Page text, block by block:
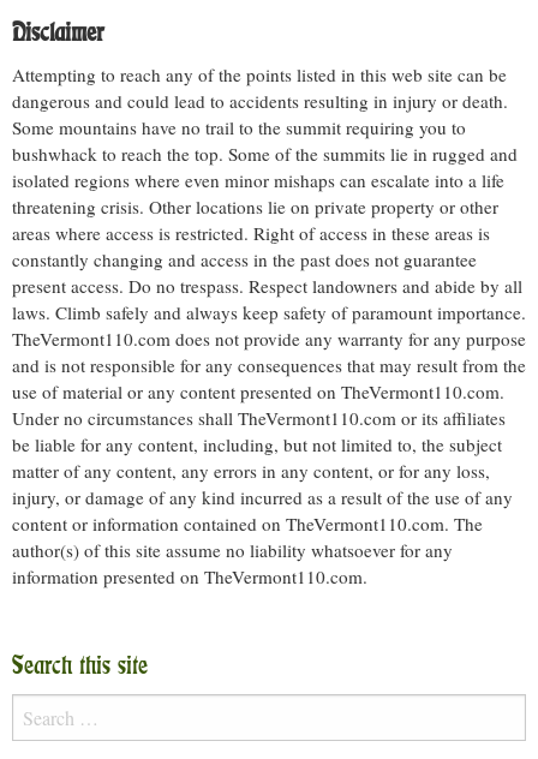
Disclaimer
Attempting to reach any of the points listed in this web site can be
dangerous and could lead to accidents resulting in injury or death.
Some mountains have no trail to the summit requiring you to
bushwhack to reach the top. Some of the summits lie in rugged and
isolated regions where even minor mishaps can escalate into a life
threatening crisis. Other locations lie on private property or other
areas where access is restricted. Right of access in these areas is
constantly changing and access in the past does not guarantee
present access. Do no trespass. Respect landowners and abide by all
laws. Climb safely and always keep safety of paramount importance.
TheVermont110.com does not provide any warranty for any purpose
and is not responsible for any consequences that may result from the
use of material or any content presented on TheVermont110.com.
Under no circumstances shall TheVermont110.com or its affiliates
be liable for any content, including, but not limited to, the subject
matter of any content, any errors in any content, or for any loss,
injury, or damage of any kind incurred as a result of the use of any
content or information contained on TheVermont110.com. The
author(s) of this site assume no liability whatsoever for any
information presented on TheVermont110.com.
Search this site
Search
for: